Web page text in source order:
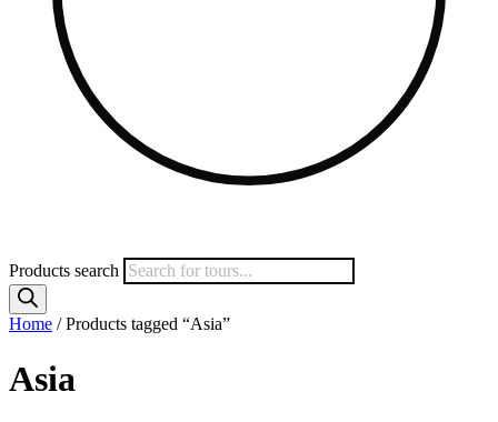
Products search
Home / Products tagged “Asia”
Asia